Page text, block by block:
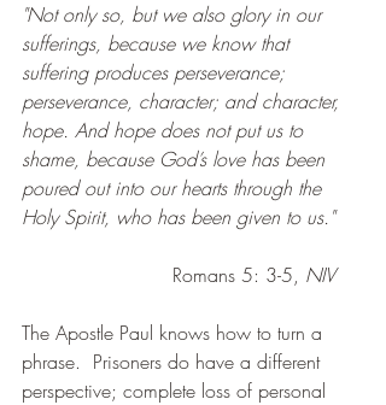
"Not only so, but we also glory in our
sufferings, because we know that
suffering produces perseverance;
perseverance, character; and character,
hope. And hope does not put us to
shame, because God’s love has been
poured out into our hearts through the
Holy Spirit, who has been given to us."
                         Romans 5: 3-5,
NIV
The Apostle Paul knows how to turn a
phrase.  Prisoners do have a different
perspective; complete loss of personal